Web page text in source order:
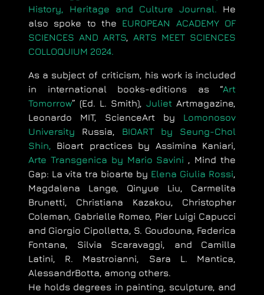
History, Heritage and Culture Journal. He
also spoke to the EUROPEAN ACADEMY OF
SCIENCES AND ARTS, ARTS MEET SCIENCES
COLLOQUIUM 2024.
As a subject of criticism, his work is included
in international books-editions as “Art
Tomorrow” (Ed. L. Smith), Juliet Artmagazine,
Leonardo MIT, ScienceArt by Lomonosov
University Russia,
BIOART by Seung-Chol
Shin,
Bioart practices by Assimina Kaniari,
Arte Transgenica by Mario Savini , Mind the
Gap: La vita tra bioarte by Elena Giulia Rossi,
Magdalena Lange, Qinyue Liu, Carmelita
Brunetti, Christiana Kazakou, Christopher
Coleman, Gabrielle Romeo, Pier Luigi Capucci
and Giorgio Cipolletta, S. Goudouna, Federica
Fontana, Silvia Scaravaggi, and Camilla
Latini, R. Mastroianni, Sara L. Mantica,
AlessandrBotta, among others.
He holds degrees in painting, sculpture, and